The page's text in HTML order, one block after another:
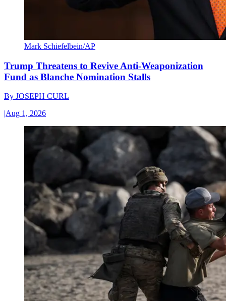
Mark Schiefelbein/AP
Trump Threatens to Revive Anti-Weaponization
Fund as Blanche Nomination Stalls
By JOSEPH CURL
|Aug 1, 2026